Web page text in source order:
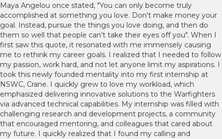
Maya Angelou once stated, "You can only become truly
accomplished at something you love. Don't make money your
goal. Instead, pursue the things you love doing, and then do
them so well that people can't take their eyes off you". When I
first saw this quote, it resonated with me immensely causing
me to rethink my career goals. I realized that I needed to follow
my passion, work hard, and not let anyone limit my aspirations. I
took this newly founded mentality into my first internship at
NSWC, Crane. I quickly grew to love my workload, which
emphasized delivering innovative solutions to the Warfighters
via advanced technical capabilities. My internship was filled with
challenging research and development projects, a community
that encouraged mentoring, and colleagues that cared about
my future. I quickly realized that I found my calling and